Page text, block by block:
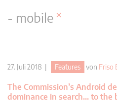
- mobile ×
27. Juli 2018 | Features von Friso
The Commission’s Android
dominance in search… to the